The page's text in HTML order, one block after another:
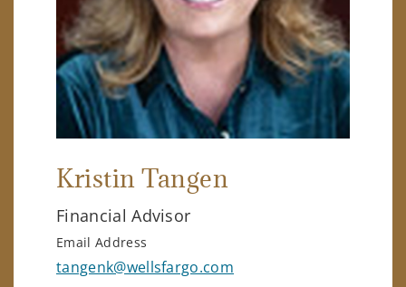
Kristin Tangen
Financial Advisor
Email Address
tangenk@wellsfargo.com